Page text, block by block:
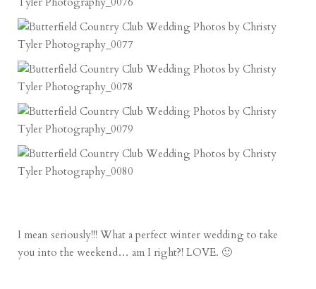
I mean seriously!!! What a perfect winter wedding to take
you into the weekend… am I right?! LOVE. 🙂